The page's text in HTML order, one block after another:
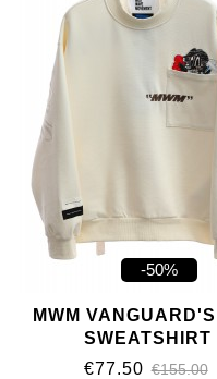
-50%
MWM
SWEATSHIRT
€77.50 €155.00